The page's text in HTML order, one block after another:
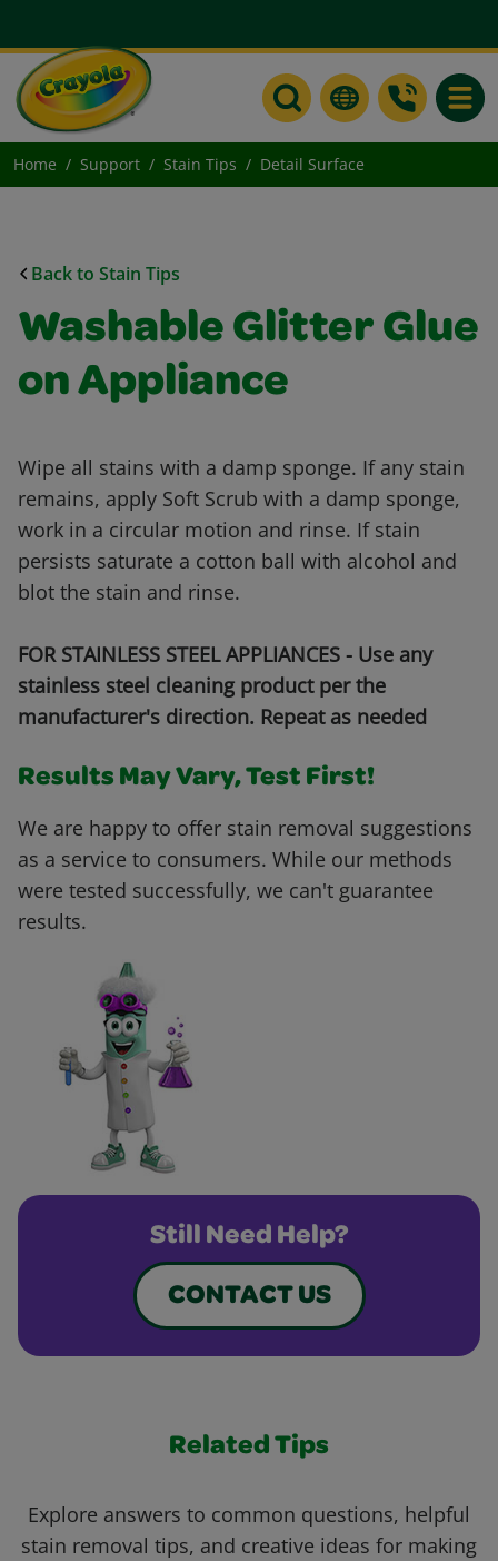
Home Support Stain Tips Detail Surface
Back to Stain Tips
Washable Glitter Glue
on Appliance
Wipe all stains with a damp sponge. If any stain
remains, apply Soft Scrub with a damp sponge,
work in a circular motion and rinse. If stain
persists saturate a cotton ball with alcohol and
blot the stain and rinse.
FOR STAINLESS STEEL APPLIANCES - Use any
stainless steel cleaning product per the
manufacturer's direction. Repeat as needed
Results May Vary, Test First!
We are happy to offer stain removal suggestions
as a service to consumers. While our methods
were tested successfully, we can't guarantee
results.
Still Need Help?
CONTACT US
Related Tips
Explore answers to common questions, helpful
stain removal tips, and creative ideas for making